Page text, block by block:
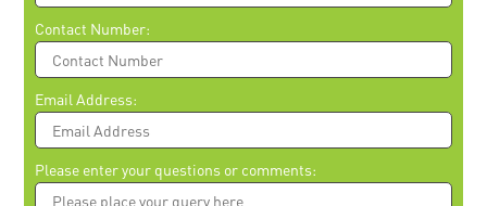
Contact Number:
Email Address:
Please enter your questions or comments: